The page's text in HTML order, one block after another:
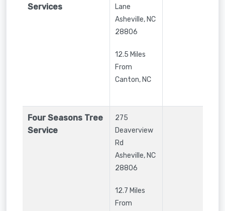
Services
Lane
Asheville,NC
28806
12.5 Miles
From
Canton, NC
Four Seasons Tree
Service
275
Deaverview
Rd
Asheville,NC
28806
12.7 Miles
From